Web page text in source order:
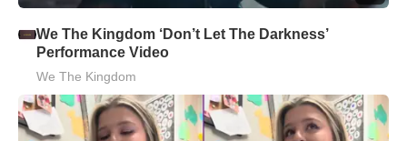
We The Kingdom ‘Don’t Let The Darkness’
Performance Video
We The Kingdom